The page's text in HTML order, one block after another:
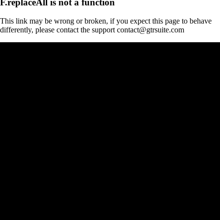
This link may be wrong or broken, if you expect this page to behave
differently, please contact the support contact@gtrsuite.com